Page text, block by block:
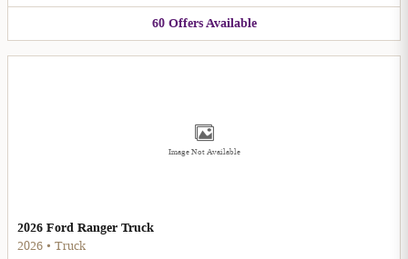
60 OffersAvailable
Image Not Available
2026 Ford Ranger Truck
2026 • Truck